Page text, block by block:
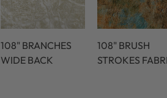
108" BRANCHES
WIDE BACK
108" BRUSH
STROKES